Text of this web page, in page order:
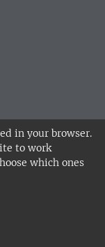
in your browser.
to work
which ones
Alnarp,